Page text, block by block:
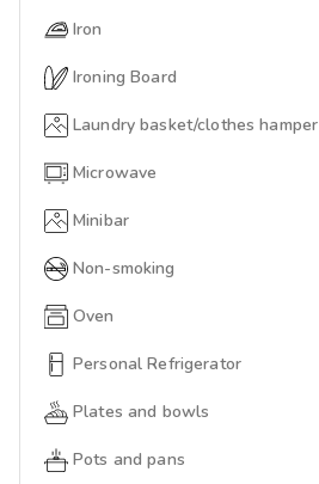
Iron
Ironing Board
Laundry basket/clothes hamper
Microwave
Minibar
Non-smoking
Oven
Personal Refrigerator
Plates and bowls
Pots and pans